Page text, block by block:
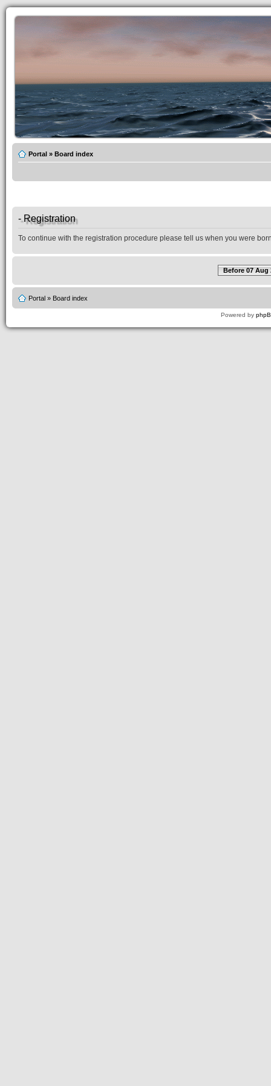
Portal » Board index
- Registration
To continue with the registration procedure please tell us when you were
Before 07 Aug
Portal » Board index
Powered by